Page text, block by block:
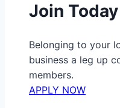
Join Today
Belonging to your
business a leg up
members.
APPLY NOW